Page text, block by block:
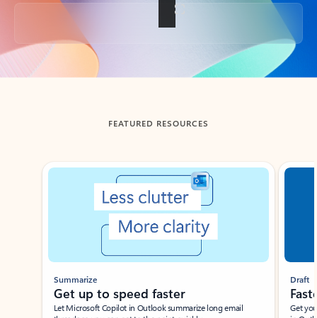
Back to tabs
FEATURED RESOURCES
Showing slide 1 of 3
Summarize
Get up to speed faster ​
Let Microsoft Copilot in Outlook summarize long email
Draft
Get